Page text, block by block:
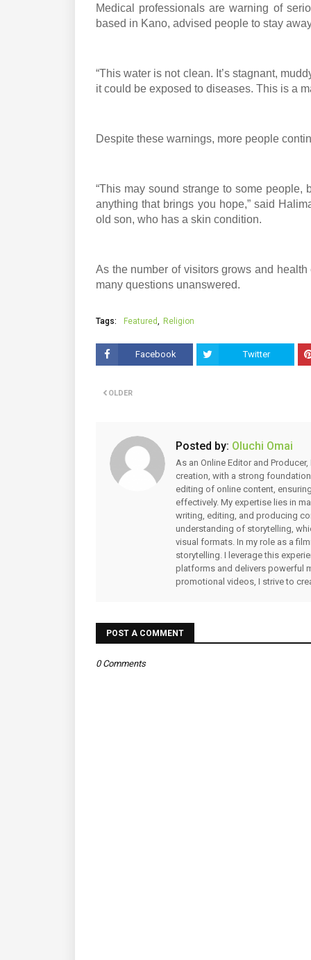
Medical professionals are warning of
based in Kano, advised people to stay
“This water is not clean. It’s stagnant,
it could be exposed to diseases. This is a
Despite these warnings, more people
“This may sound strange to some
anything that brings you hope,” said
old son, who has a skin condition.
As the number of visitors grows and
many questions unanswered.
Tags: Featured Religion
Facebook Twitter
OLDER
Posted by: Oluchi Omai
As an Online Editor and
creation, with a strong
editing of online content,
effectively. My expertise lies in
writing, editing, and producing
understanding of storytelling,
visual formats. In my role as a
storytelling. I leverage this
platforms and delivers powerful
promotional videos, I strive to
POST A COMMENT
0 Comments